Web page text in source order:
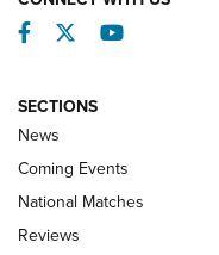
Facebook
TwitterYouTube
SECTIONS
News
Coming Events
National Matches
Reviews